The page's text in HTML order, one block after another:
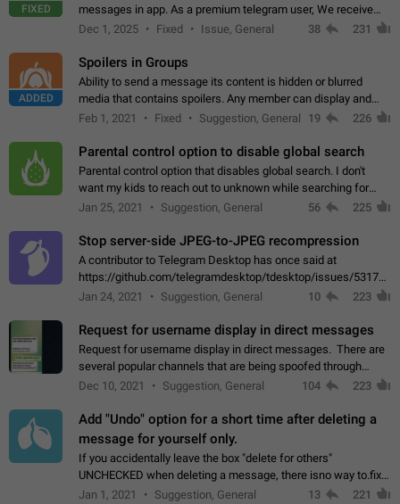
FIXED
messages in app. As a premium telegram user, We receive
poor message translation in Hebrew, such as: - loss of
Dec 1, 2025 Fixed Issue, General 38 231
ADDED
Spoilers in Groups
Ability to send a message its content is hidden or blurred
media that contains spoilers. Any member can display and
read the content of the hidden message or display the blurred
Feb 1, 2021 Fixed Suggestion, General 19 226
Parental control option to disable global search
Parental control option that disables global search. I don't
want my kids to reach out to unknown while searching for
contacts or chats. It's possible that they can even end up with
Jan 25, 2021 Suggestion, General 56 225
Stop server-side JPEG-to-JPEG recompression
A contributor to Telegram Desktop has once said at
https://github.com/telegramdesktop/tdesktop/issues/
502341782 that it's not useful to raise the quality
Jan 24, 2021 Suggestion, General 10 223
Request for username display in direct messages
Request for username display in direct messages. There are
several popular channels that are being spoofed through
direct messaging. The direct messages do not show the user
Dec 10, 2021 Suggestion, General 104 223
Add "Undo" option for a short time after deleting a
message for yourself only.
If you accidentally leave the box "delete for others"
UNCHECKED when deleting a message, there isno way to.fix
it, because you can't see the message and long press it, to re-
Jan 1, 2021 Suggestion, General 13 221